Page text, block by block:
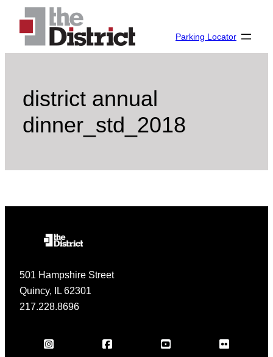
content
Parking Locator
district annual
dinner_std_2018
501 Hampshire Street
Quincy, IL 62301
217.228.8696